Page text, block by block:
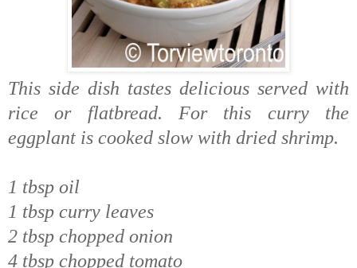
This side dish tastes delicious served with
rice or flatbread. For this curry the
eggplant is cooked slow with dried shrimp.
1 tbsp oil
1 tbsp curry leaves
2 tbsp chopped onion
4 tbsp chopped tomato